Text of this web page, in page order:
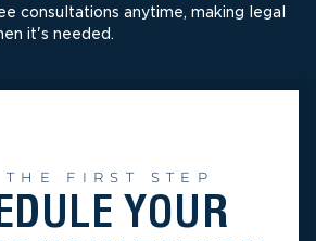
consultations anytime, making legal
it's needed.
THE FIRST STEP
YOUR